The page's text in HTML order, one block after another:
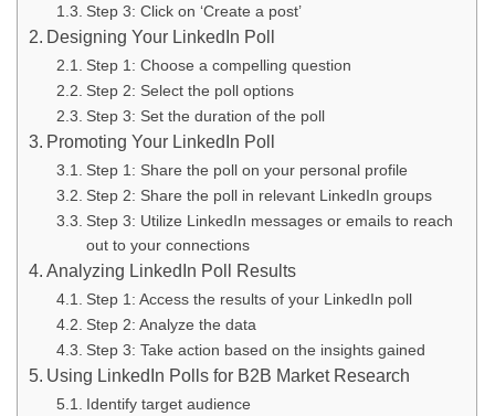
Step 3: Click on ‘Create a post’
Designing Your LinkedIn Poll
Step 1: Choose a compelling question
Step 2: Select the poll options
Step 3: Set the duration of the poll
Promoting Your LinkedIn Poll
Step 1: Share the poll on your personal profile
Step 2: Share the poll in relevant LinkedIn groups
Step 3: Utilize LinkedIn messages or emails to reach
out to your connections
Analyzing LinkedIn Poll Results
Step 1: Access the results of your LinkedIn poll
Step 2: Analyze the data
Step 3: Take action based on the insights gained
Using LinkedIn Polls for B2B Market Research
Identify target audience